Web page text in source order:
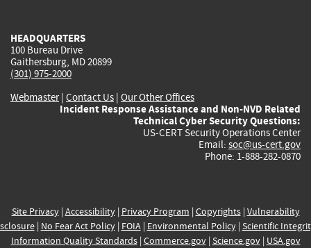
HEADQUARTERS
100 Bureau Drive
Gaithersburg, MD 20899
(301) 975-2000
Webmaster| Contact Us | Our Other Offices
Incident Response Assistance and Non-NVD Related
Technical Cyber Security Questions:
US-CERT Security Operations Center
Email: soc@us-cert.gov
Phone: 1-888-282-0870
Site Privacy| Accessibility| Privacy Program | Copyrights| Vulnerability
| No Fear Act Policy| FOIA| Environmental Policy| Scientific
Information Quality Standards| Commerce.gov| Science.gov| USA.gov